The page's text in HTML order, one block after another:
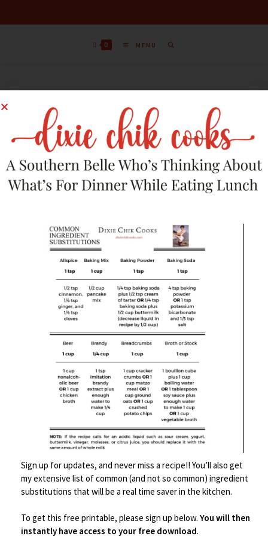
0 MENU
Sort by latest
Barware , Kitchen Tools
Sign up for updates, and never miss a recipe!! You’ll also get
my extensive list of common (and not so common) ingredient
substitutions that will be a real time saver in the kitchen.
To get this free printable, please sign up below. You will then
instantly have access to your free download.